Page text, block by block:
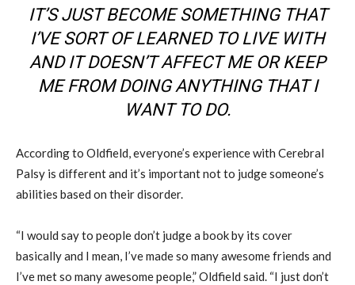
IT’S JUST BECOME SOMETHING THAT
I’VE SORT OF LEARNED TO LIVE WITH
AND IT DOESN’T AFFECT ME OR KEEP
ME FROM DOING ANYTHING THAT I
WANT TO DO.
According to Oldfield, everyone’s experience with Cerebral
Palsy is different and it’s important not to judge someone’s
abilities based on their disorder.
“I would say to people don’t judge a book by its cover
basically and I mean, I’ve made so many awesome friends and
I’ve met so many awesome people,” Oldfield said. “I just don’t